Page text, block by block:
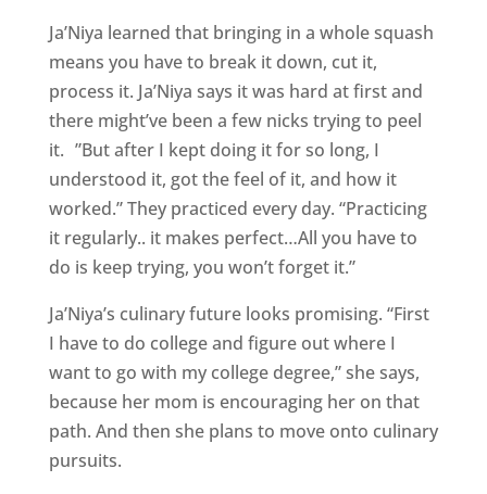
Ja’Niya learned that bringing in a whole squash
means you have to break it down, cut it,
process it. Ja’Niya says it was hard at first and
there might’ve been a few nicks trying to peel
it. ”But after I kept doing it for so long, I
understood it, got the feel of it, and how it
worked.” They practiced every day. “Practicing
it regularly.. it makes perfect…All you have to
do is keep trying, you won’t forget it.”
Ja’Niya’s culinary future looks promising. “First
I have to do college and figure out where I
want to go with my college degree,” she says,
because her mom is encouraging her on that
path. And then she plans to move onto culinary
pursuits.